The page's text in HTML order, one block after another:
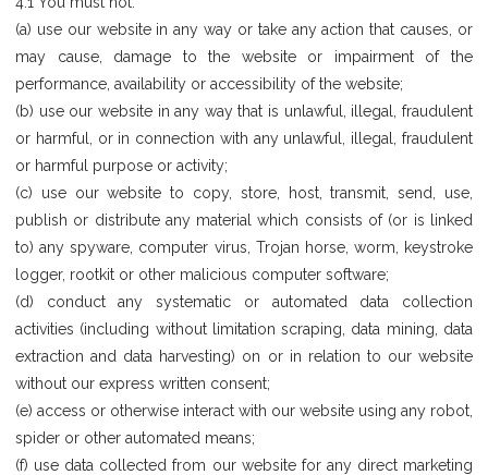
(a) use our website in any way or take any action that causes, or
may cause, damage to the website or impairment of the
performance, availability or accessibility of the website;
(b) use our website in any way that is unlawful, illegal, fraudulent
or harmful, or in connection with any unlawful, illegal, fraudulent
or harmful purpose or activity;
(c) use our website to copy, store, host, transmit, send, use,
publish or distribute any material which consists of (or is linked
to) any spyware, computer virus, Trojan horse, worm, keystroke
logger, rootkit or other malicious computer software;
(d) conduct any systematic or automated data collection
activities (including without limitation scraping, data mining, data
extraction and data harvesting) on or in relation to our website
without our express written consent;
(e) access or otherwise interact with our website using any robot,
spider or other automated means;
(f) use data collected from our website for any direct marketing